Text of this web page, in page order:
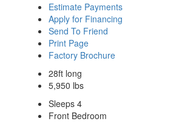
Estimate Payments
Apply for Financing
Send To Friend
Print Page
Factory Brochure
28ft long
5,950 lbs
Sleeps 4
Front Bedroom